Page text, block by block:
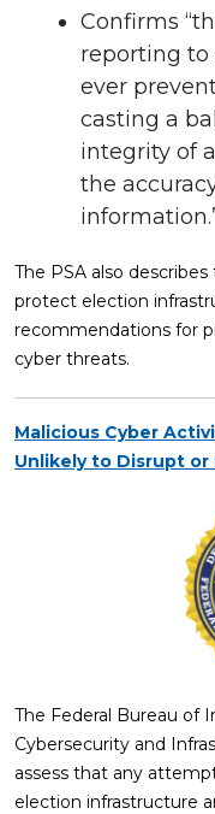
Confirms
reporting to
ever
casting a
integrity of
the
The PSA also
protect election
recommendations for
cyber threats.
Malicious Cyber
Unlikely to Disrupt
The Federal Bureau of
Cybersecurity and
assess that any
election infrastructure